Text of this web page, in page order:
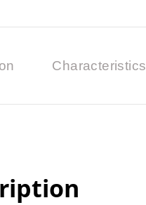
Characteristics